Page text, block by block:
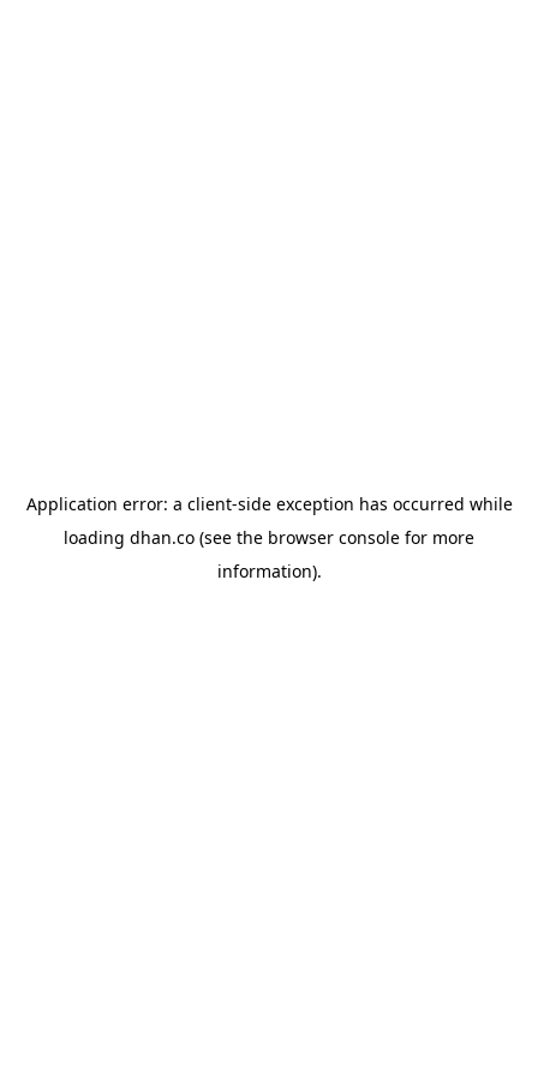
Application error: a client-side exception has occurred while
loading dhan.co (see the browser console for more
information).